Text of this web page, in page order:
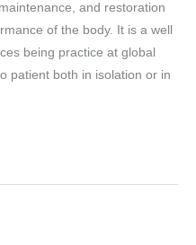
and restoration
of the body. It is a well
being practice at global
patient both in isolation or in